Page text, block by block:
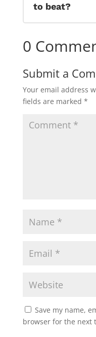
to beat?
0
Submit a
Your email address
fields are marked *
Save my name,
browser for the next